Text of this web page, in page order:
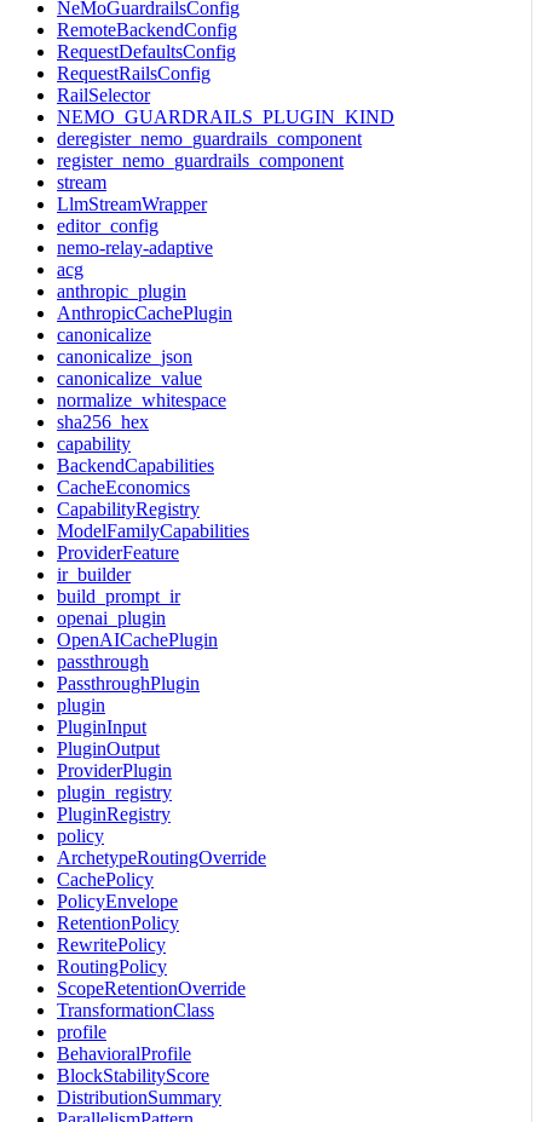
NeMoGuardrailsConfig
RemoteBackendConfig
RequestDefaultsConfig
RequestRailsConfig
RailSelector
NEMO_GUARDRAILS_PLUGIN_KIND
deregister_nemo_guardrails_component
register_nemo_guardrails_component
stream
LlmStreamWrapper
editor_config
nemo-relay-adaptive
acg
anthropic_plugin
AnthropicCachePlugin
canonicalize
canonicalize_json
canonicalize_value
normalize_whitespace
sha256_hex
capability
BackendCapabilities
CacheEconomics
CapabilityRegistry
ModelFamilyCapabilities
ProviderFeature
ir_builder
build_prompt_ir
openai_plugin
OpenAICachePlugin
passthrough
PassthroughPlugin
plugin
PluginInput
PluginOutput
ProviderPlugin
plugin_registry
PluginRegistry
policy
ArchetypeRoutingOverride
CachePolicy
PolicyEnvelope
RetentionPolicy
RewritePolicy
RoutingPolicy
ScopeRetentionOverride
TransformationClass
profile
BehavioralProfile
BlockStabilityScore
DistributionSummary